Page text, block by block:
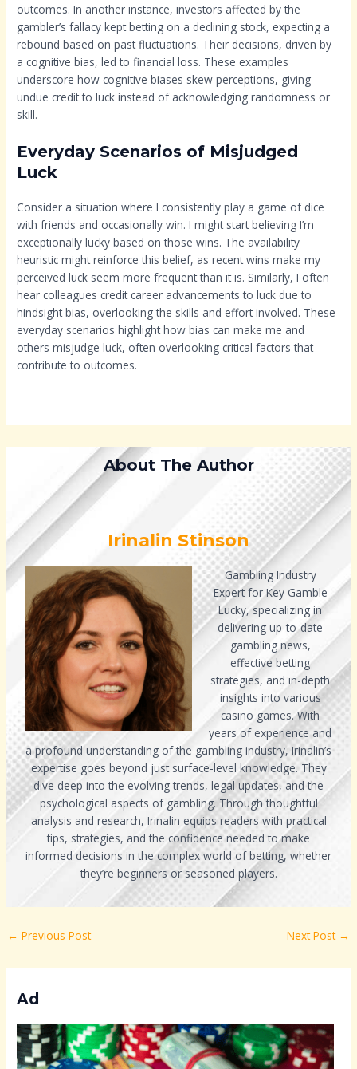
outcomes. In another instance, investors affected by the
gambler’s fallacy kept betting on a declining stock, expecting a
rebound based on past fluctuations. Their decisions, driven by
a cognitive bias, led to financial loss. These examples
underscore how cognitive biases skew perceptions, giving
undue credit to luck instead of acknowledging randomness or
skill.
Everyday Scenarios of Misjudged
Luck
Consider a situation where I consistently play a game of dice
with friends and occasionally win. I might start believing I’m
exceptionally lucky based on those wins. The availability
heuristic might reinforce this belief, as recent wins make my
perceived luck seem more frequent than it is. Similarly, I often
hear colleagues credit career advancements to luck due to
hindsight bias, overlooking the skills and effort involved. These
everyday scenarios highlight how bias can make me and
others misjudge luck, often overlooking critical factors that
contribute to outcomes.
About The Author
Irinalin Stinson
Gambling Industry
Expert for Key Gamble
Lucky, specializing in
delivering up-to-date
gambling news,
effective betting
strategies, and in-depth
insights into various
casino games. With
years of experience and
a profound understanding of the gambling industry, Irinalin’s
expertise goes beyond just surface-level knowledge. They
dive deep into the evolving trends, legal updates, and the
psychological aspects of gambling. Through thoughtful
analysis and research, Irinalin equips readers with practical
tips, strategies, and the confidence needed to make
informed decisions in the complex world of betting, whether
they’re beginners or seasoned players.
← Previous Post Next Post →
Ad